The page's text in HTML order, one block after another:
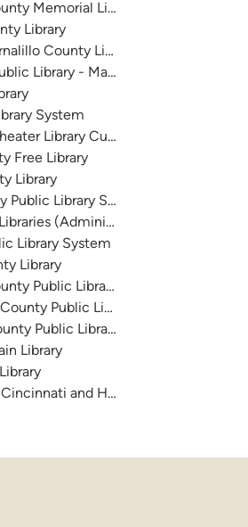
Memorial Library System
Library
County Library System
Library - Main
System
Library Cultural Center
Free Library
Library
Library System
(Administration)
Library System
Library
Public Libraries
Public Library
Public Library
Library
and Hamilton County